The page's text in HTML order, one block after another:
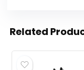
Related